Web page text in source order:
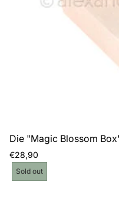
Die "Magic Blossom
Regular
price
€28,90
Product
label:
Sold out